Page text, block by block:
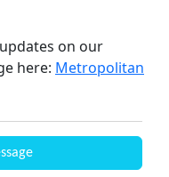
on our
here: Metropolitan